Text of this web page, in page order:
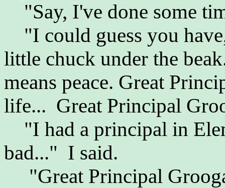
"Say, I've done some
"I could guess you
little chuck under the
means peace. Great
life... Great Principal
"I had a principal in
bad..." I said.
"Great Principal